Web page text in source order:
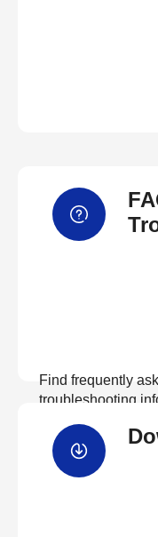
Find frequently
troubleshooting